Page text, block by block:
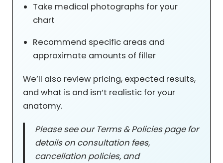
Take medical photographs for your
chart
Recommend specific areas and
approximate amounts of filler
We’ll also review pricing, expected results,
and what is and isn’t realistic for your
anatomy.
Please see our Terms & Policies page for
details on consultation fees,
cancellation policies, and